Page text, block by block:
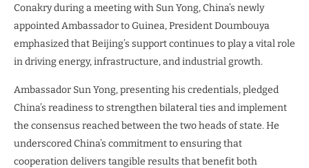
Conakry during a meeting with Sun Yong, China’s newly
appointed Ambassador to Guinea, President Doumbouya
emphasized that Beijing’s support continues to play a vital role
in driving energy, infrastructure, and industrial growth.
Ambassador Sun Yong, presenting his credentials, pledged
China’s readiness to strengthen bilateral ties and implement
the consensus reached between the two heads of state. He
underscored China’s commitment to ensuring that
cooperation delivers tangible results that benefit both